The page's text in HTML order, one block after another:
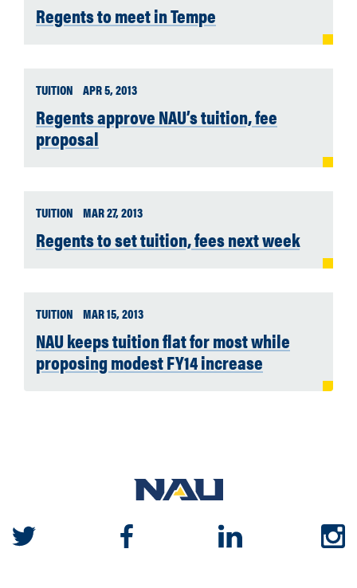
Regents to meet in Tempe
TUITION APR 5, 2013
Regents approve NAU’s tuition, fee
proposal
TUITION MAR 27, 2013
Regents to set tuition, fees next week
TUITION MAR 15, 2013
NAU keeps tuition flat for most while
proposing modest FY14 increase